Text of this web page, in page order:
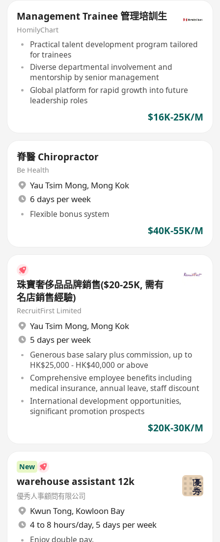
Management Trainee 管理培訓生
HomilyChart
Practical talent development program tailored
for trainees
Diverse departmental involvement and
mentorship by senior management
Global platform for rapid growth into future
leadership roles
$16K-25K/M
脊醫 Chiropractor
Be Health
Yau Tsim Mong, Mong Kok
6 days per week
Flexible bonus system
$40K-55K/M
珠寶奢侈品品牌銷售($20-25K, 需有
名店銷售經驗)
RecruitFirst Limited
Yau Tsim Mong, Mong Kok
5 days per week
Generous base salary plus commission, up to
HK$25,000 - HK$40,000 or above
Comprehensive employee benefits including
medical insurance, annual leave, staff discount
International development opportunities,
significant promotion prospects
$20K-30K/M
New
warehouse assistant 12k
優秀人事顧問有限公司
Kwun Tong, Kowloon Bay
4 to 8 hours/day, 5 days per week
Enjoy double pay.